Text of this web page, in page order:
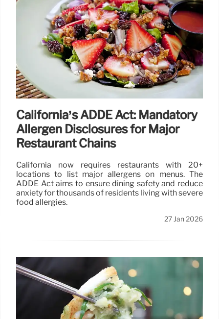
California’s ADDE Act: Mandatory
Allergen Disclosures for Major
Restaurant Chains
California now requires restaurants with 20+
locations to list major allergens on menus. The
ADDE Act aims to ensure dining safety and reduce
anxiety for thousands of residents living with severe
food allergies.
27 Jan 2026